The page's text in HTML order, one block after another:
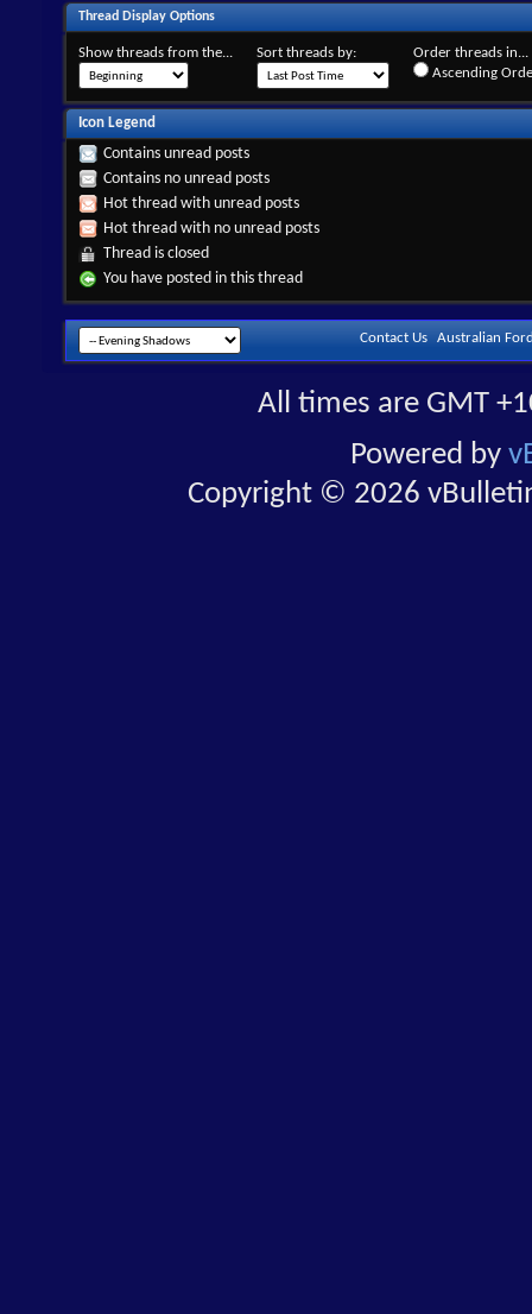
Thread Display Options
Show threads from the... Sort threads by:
Order threads in...
Ascending
Icon Legend
Contains unread posts
Contains no unread posts
Hot thread with unread posts
Hot thread with no unread posts
Thread is closed
You have posted in this thread
Contact Us Australian
All times are GMT
Powered by
Copyright © 2026